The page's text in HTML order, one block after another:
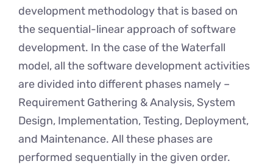
development methodology that is based on
the sequential-linear approach of software
development. In the case of the Waterfall
model, all the software development activities
are divided into different phases namely –
Requirement Gathering & Analysis, System
Design, Implementation, Testing, Deployment,
and Maintenance. All these phases are
performed sequentially in the given order.